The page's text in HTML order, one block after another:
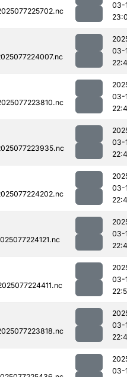
03-
03-
03-
03-
03-
03-
03-
03-
03-